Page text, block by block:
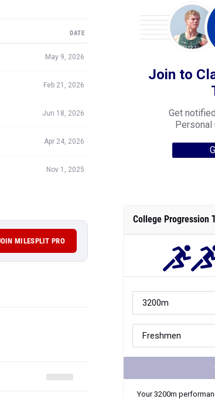
DATE
May 9, 2026
Feb 21, 2026
Jun 18, 2026
Apr 24, 2026
Nov 1, 2025
MILESPLIT PRO
Join to
Get
Personal
College Progression
Your3200m